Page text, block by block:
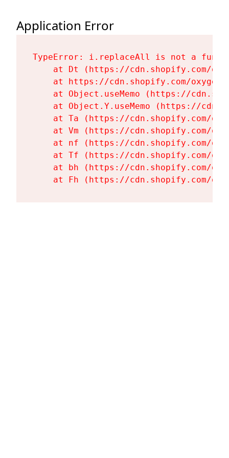
Application Error
TypeError: i.replaceAll is not a
at Dt (https://cdn.shopify.com/
at https://cdn.shopify.com/
at Object.useMemo (https://
at Object.Y.useMemo (https://
at Ta (https://cdn.shopify.com/
at Vm (https://cdn.shopify.com/
at nf (https://cdn.shopify.com/
at Tf (https://cdn.shopify.com/
at bh (https://cdn.shopify.com/
at Fh (https://cdn.shopify.com/